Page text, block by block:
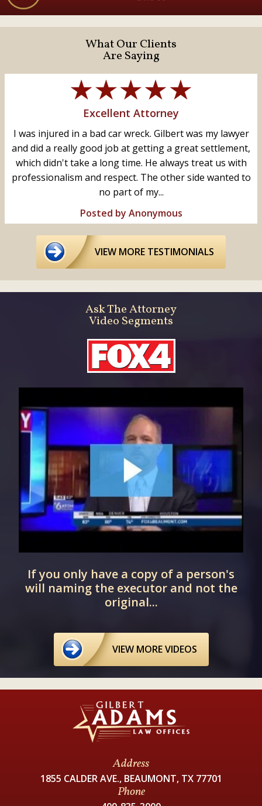
What Our Clients
Are Saying
Excellent Attorney
I was injured in a bad car wreck. Gilbert was my lawyer
and did a really good job at getting a great settlement,
which didn't take a long time. He always treat us with
professionalism and respect. The other side wanted to
no part of my...
Posted by Anonymous
VIEW MORE TESTIMONIALS
Ask The Attorney
Video Segments
If you only have a copy of a person's
will naming the executor and not the
original...
VIEW MORE VIDEOS
Address
1855 CALDER AVE., BEAUMONT, TX 77701
Phone